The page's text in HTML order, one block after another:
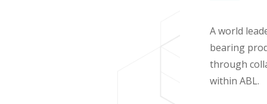
A world
bearing
through
within ABL.